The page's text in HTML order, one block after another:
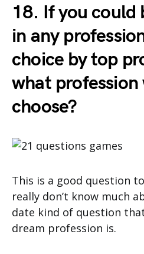
18. If you could
in any
choice by top
what profession
choose?
This is a good question
really don’t know much
date kind of question
dream profession is.